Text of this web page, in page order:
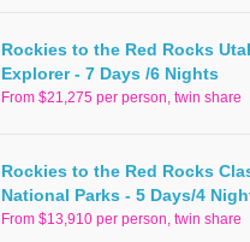
Rockies to the Red Rocks
Explorer - 7 Days /6 Nights
From $21,275 per person, twin share
Rockies to the Red Rocks
National Parks - 5 Days/4
From $13,910 per person, twin share